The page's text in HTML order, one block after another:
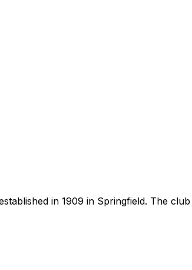
in 1909 in Springfield. The